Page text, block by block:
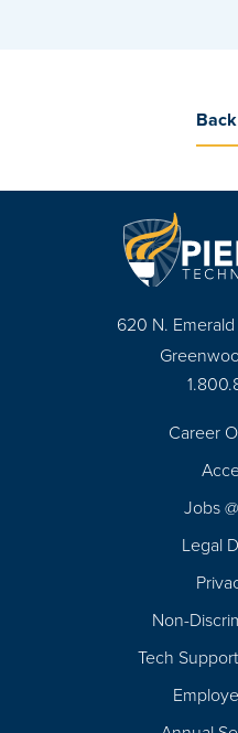
620 N. Emerald
Career
Jobs
Legal
Non-
Tech